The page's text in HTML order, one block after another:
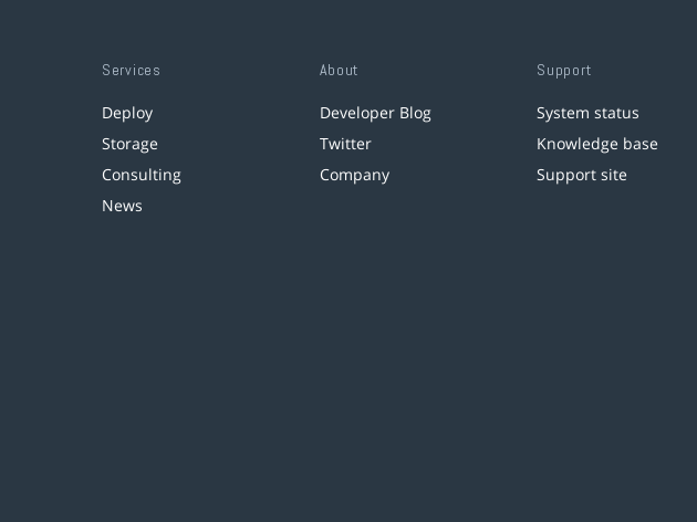
Services
Deploy
Storage
Consulting
News
About
Developer Blog
Twitter
Company
Support
System status
Knowledge base
Support site